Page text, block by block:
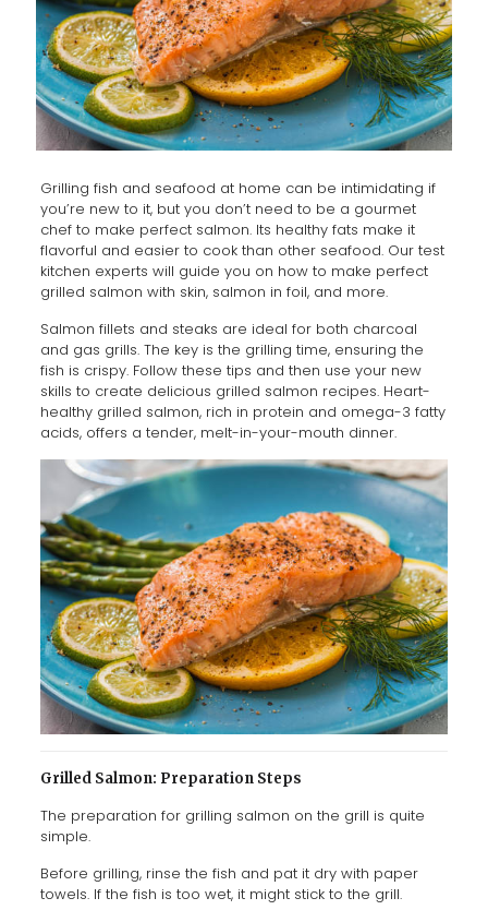
Grilling fish and seafood at home can be intimidating if
you’re new to it, but you don’t need to be a gourmet
chef to make perfect salmon. Its healthy fats make it
flavorful and easier to cook than other seafood. Our test
kitchen experts will guide you on how to make perfect
grilled salmon with skin, salmon in foil, and more.
Salmon fillets and steaks are ideal for both charcoal
and gas grills. The key is the grilling time, ensuring the
fish is crispy. Follow these tips and then use your new
skills to create delicious grilled salmon recipes. Heart-
healthy grilled salmon, rich in protein and omega-3 fatty
acids, offers a tender, melt-in-your-mouth dinner.
Grilled Salmon: Preparation Steps
The preparation for grilling salmon on the grill is quite
simple.
Before grilling, rinse the fish and pat it dry with paper
towels. If the fish is too wet, it might stick to the grill.